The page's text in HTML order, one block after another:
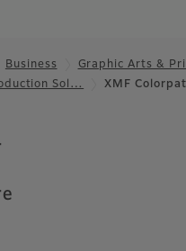
Business
Graphic Arts &
Sol…
XMF